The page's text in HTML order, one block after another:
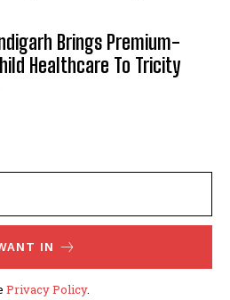
Brings Premium-
Healthcare To Tricity
IN
Privacy Policy.